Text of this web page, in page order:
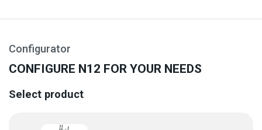
Configurator
CONFIGURE N12 FOR YOUR NEEDS
Select product